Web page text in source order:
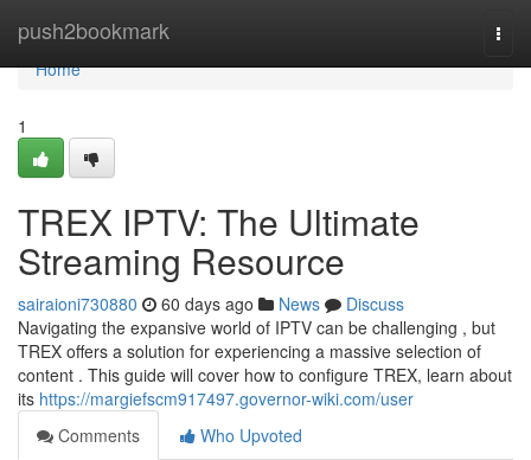
push2bookmark
Home
Home
1
TREX IPTV: The Ultimate
Streaming Resource
sairaioni730880 60 days ago News
Discuss
Navigating the expansive world of IPTV can be challenging , but
TREX offers a solution for experiencing a massive selection of
content . This guide will cover how to configure TREX, learn about
its https://margiefscm917497.governor-wiki.com/user
Comments
Who Upvoted